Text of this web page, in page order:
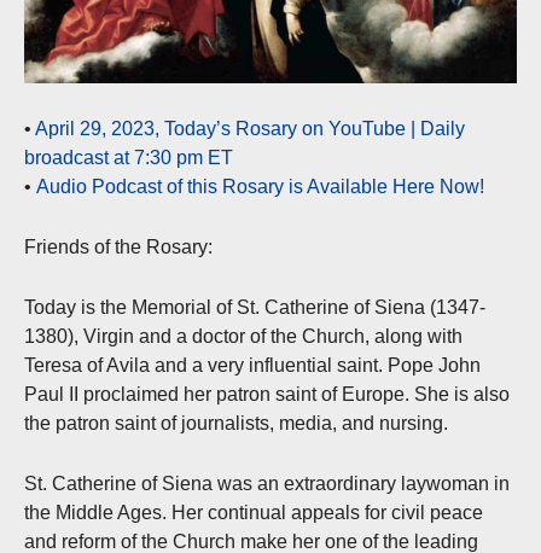
• April 29, 2023, Today’s Rosary on YouTube | Daily
broadcast at 7:30 pm ET
• Audio Podcast of this Rosary is Available Here Now!
Friends of the Rosary:
Today is the Memorial of St. Catherine of Siena (1347-
1380), Virgin and a doctor of the Church, along with
Teresa of Avila and a very influential saint. Pope John
Paul II proclaimed her patron saint of Europe. She is also
the patron saint of journalists, media, and nursing.
St. Catherine of Siena was an extraordinary laywoman in
the Middle Ages. Her continual appeals for civil peace
and reform of the Church make her one of the leading